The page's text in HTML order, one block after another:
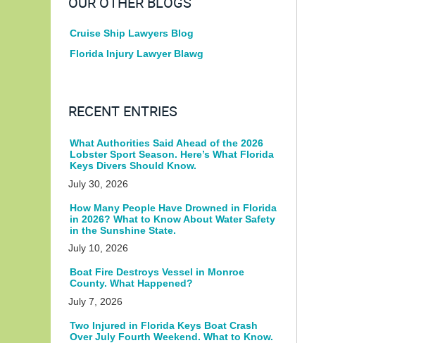
OUR OTHER BLOGS
Cruise Ship Lawyers Blog
Florida Injury Lawyer Blawg
RECENT ENTRIES
What Authorities Said Ahead of the 2026
Lobster Sport Season. Here’s What Florida
Keys Divers Should Know.
July 30, 2026
How Many People Have Drowned in Florida
in 2026? What to Know About Water Safety
in the Sunshine State.
July 10, 2026
Boat Fire Destroys Vessel in Monroe
County. What Happened?
July 7, 2026
Two Injured in Florida Keys Boat Crash
Over July Fourth Weekend. What to Know.